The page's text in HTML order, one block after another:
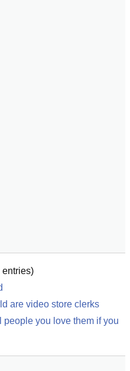
entries)
are video store clerks
people you love them if you